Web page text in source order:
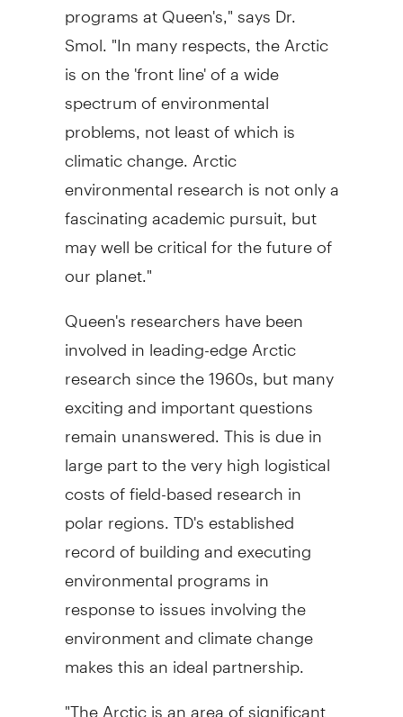
programs at Queen's," says Dr.
Smol. "In many respects, the Arctic
is on the 'front line' of a wide
spectrum of environmental
problems, not least of which is
climatic change. Arctic
environmental research is not only a
fascinating academic pursuit, but
may well be critical for the future of
our planet."
Queen's researchers have been
involved in leading-edge Arctic
research since the 1960s, but many
exciting and important questions
remain unanswered. This is due in
large part to the very high logistical
costs of field-based research in
polar regions. TD's established
record of building and executing
environmental programs in
response to issues involving the
environment and climate change
makes this an ideal partnership.
"The Arctic is an area of significant